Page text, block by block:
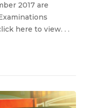
2017 are
here to view. . .